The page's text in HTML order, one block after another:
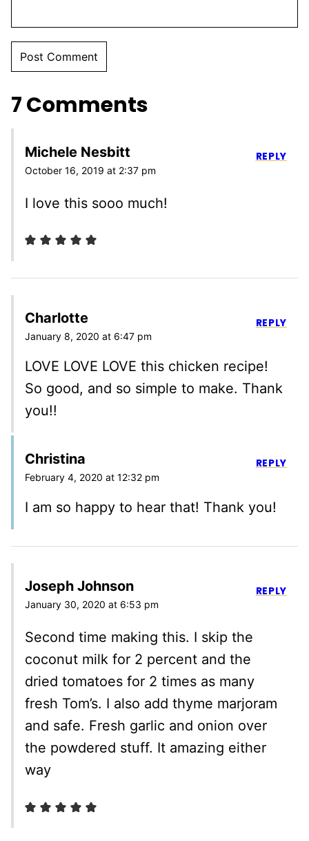
7 Comments
Michele Nesbitt
October 16, 2019 at 2:37 pm
I love this sooo much!
REPLY
Charlotte
January 8, 2020 at 6:47 pm
LOVE LOVE LOVE this chicken recipe!
So good, and so simple to make. Thank
you!!
REPLY
Christina
February 4, 2020 at 12:32 pm
I am so happy to hear that! Thank you!
REPLY
Joseph Johnson
January 30, 2020 at 6:53 pm
Second time making this. I skip the
coconut milk for 2 percent and the
dried tomatoes for 2 times as many
fresh Tom’s. I also add thyme marjoram
and safe. Fresh garlic and onion over
the powdered stuff. It amazing either
way
REPLY